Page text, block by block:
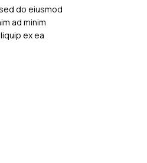
do eiusmod
ad minim
ex ea